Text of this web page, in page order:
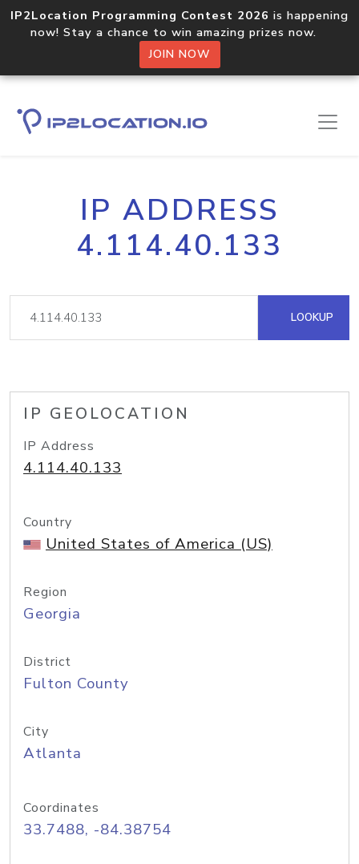
IP2Location Programming Contest 2026 is happening
now! Stay a chance to win amazing prizes now.
JOIN NOW
IP ADDRESS
4.114.40.133
LOOKUP
IP GEOLOCATION
IP Address
4.114.40.133
Country
United States of America (US)
Region
Georgia
District
Fulton County
City
Atlanta
Coordinates
33.7488, -84.38754